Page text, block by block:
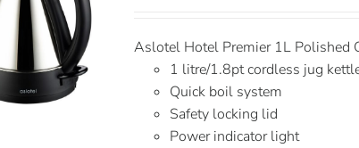
Aslotel Hotel Premier 1L Polished
1 litre/1.8pt cordless jug
Quick boil system
Safety locking lid
Power indicator light